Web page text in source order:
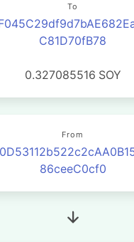
To
C81D70fB78
0.327085516 SOY
From
86ceeC0cf0